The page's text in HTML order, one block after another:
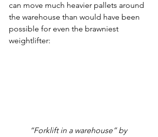
can move much heavier pallets around
the warehouse than would have been
possible for even the brawniest
weightlifter:
“Forklift in a warehouse” by